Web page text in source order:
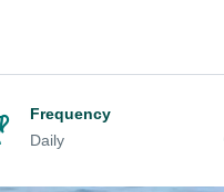
Frequency
Daily